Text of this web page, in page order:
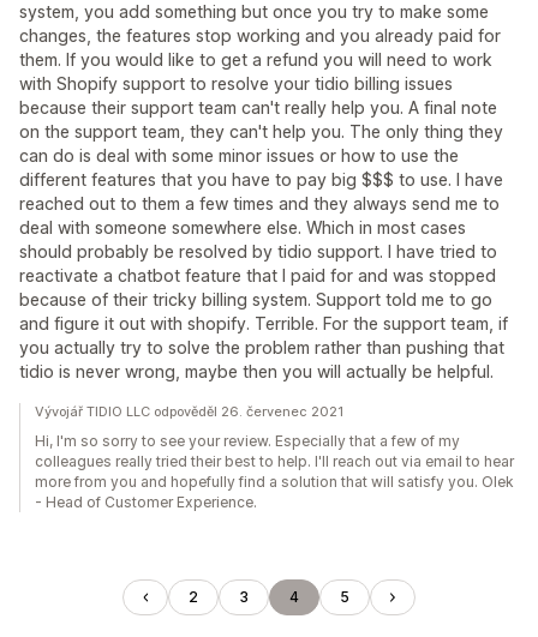
system, you add something but once you try to make some
changes, the features stop working and you already paid for
them. If you would like to get a refund you will need to work
with Shopify support to resolve your tidio billing issues
because their support team can't really help you. A final note
on the support team, they can't help you. The only thing they
can do is deal with some minor issues or how to use the
different features that you have to pay big $$$ to use. I have
reached out to them a few times and they always send me to
deal with someone somewhere else. Which in most cases
should probably be resolved by tidio support. I have tried to
reactivate a chatbot feature that I paid for and was stopped
because of their tricky billing system. Support told me to go
and figure it out with shopify. Terrible. For the support team, if
you actually try to solve the problem rather than pushing that
tidio is never wrong, maybe then you will actually be helpful.
Vývojář TIDIO LLC odpověděl 26. červenec 2021
Hi, I'm so sorry to see your review. Especially that a few of my
colleagues really tried their best to help. I'll reach out via email to hear
more from you and hopefully find a solution that will satisfy you. Olek
- Head of Customer Experience.
2 3 4 5